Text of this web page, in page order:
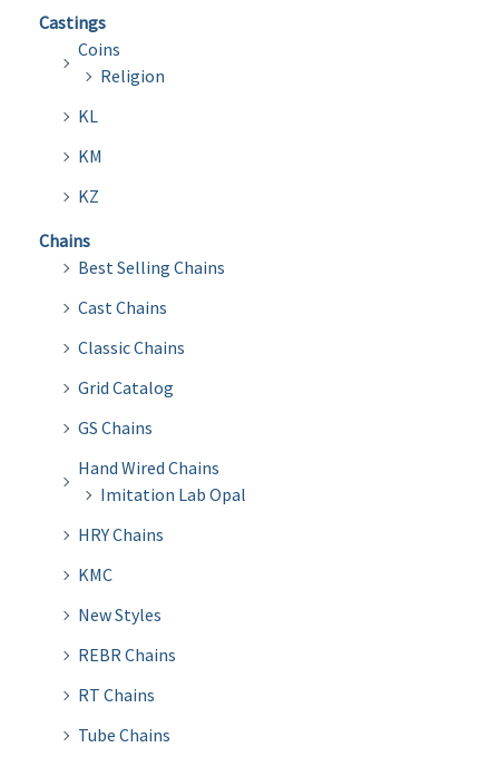
Castings
Coins
Religion
KL
KM
KZ
Chains
Best Selling Chains
Cast Chains
Classic Chains
Grid Catalog
GS Chains
Hand Wired Chains
Imitation Lab Opal
HRY Chains
KMC
New Styles
REBR Chains
RT Chains
Tube Chains